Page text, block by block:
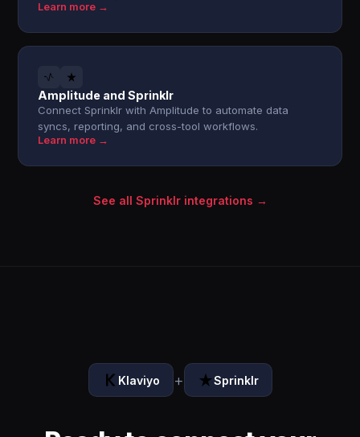
Learn more →
Amplitude and Sprinklr
Connect Sprinklr with Amplitude to automate data
syncs, reporting, and cross-tool workflows.
Learn more →
See all Sprinklr integrations →
Klaviyo + Sprinklr